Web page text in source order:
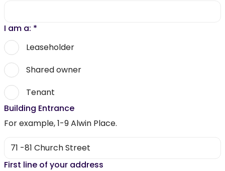
I am a: *
Leaseholder
Shared owner
Tenant
Building Entrance
For example, 1-9 Alwin Place.
First line of your address